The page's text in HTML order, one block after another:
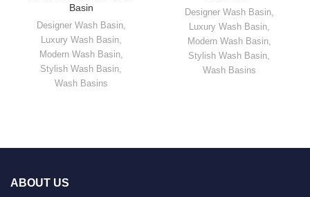
Basin
Designer Wash Basin,
Luxury Wash Basin,
Modern Wash Basin,
Stylish Wash Basin
Wash Basins
Designer Wash Basin,
Luxury Wash Basin,
Modern Wash Basin,
Stylish Wash Basin
Wash Basins
ABOUT US